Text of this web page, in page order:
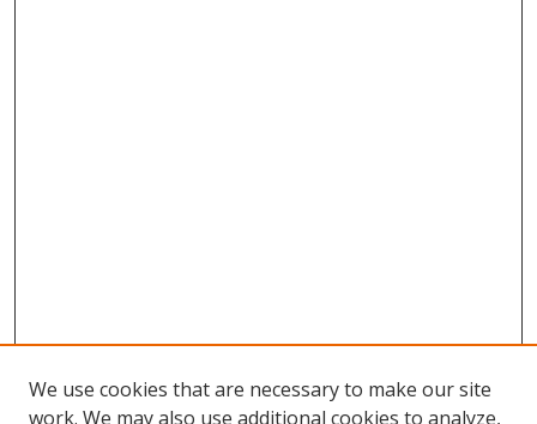
We use cookies that are necessary to make our site
work. We may also use additional cookies to analyze,